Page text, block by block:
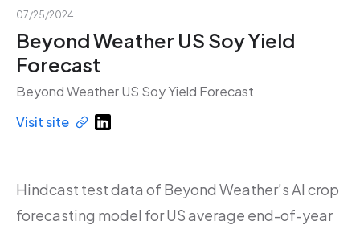
07/25/2024
Beyond Weather US Soy Yield
Forecast
Beyond Weather US Soy Yield Forecast
Visit site
Hindcast test data of Beyond Weather’s AI crop
forecasting model for US average end-of-year